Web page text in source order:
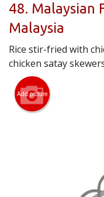
Login
48. Malaysian
Malaysia
Rice stir-fried with
chicken satay
Add picture